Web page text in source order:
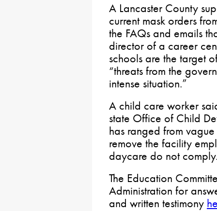
A Lancaster County
current mask orders
the FAQs and emails
director of a career
schools are the target
“threats from the
intense situation.”
A child care worker
state Office of Child
has ranged from
remove the facility
daycare do not
The Education
Administration for
and written testimony